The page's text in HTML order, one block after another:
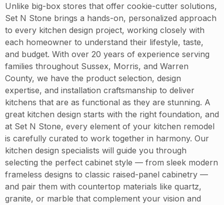
Unlike big-box stores that offer cookie-cutter solutions,
Set N Stone brings a hands-on, personalized approach
to every kitchen design project, working closely with
each homeowner to understand their lifestyle, taste,
and budget. With over 20 years of experience serving
families throughout Sussex, Morris, and Warren
County, we have the product selection, design
expertise, and installation craftsmanship to deliver
kitchens that are as functional as they are stunning. A
great kitchen design starts with the right foundation, and
at Set N Stone, every element of your kitchen remodel
is carefully curated to work together in harmony. Our
kitchen design specialists will guide you through
selecting the perfect cabinet style — from sleek modern
frameless designs to classic raised-panel cabinetry —
and pair them with countertop materials like quartz,
granite, or marble that complement your vision and